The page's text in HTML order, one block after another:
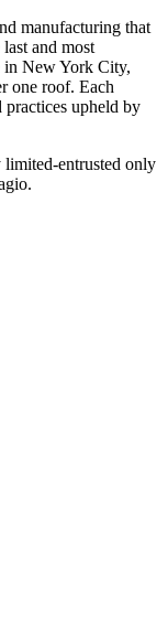
manufacturing that
and most
in New York City,
one roof. Each
upheld by
limited-entrusted only